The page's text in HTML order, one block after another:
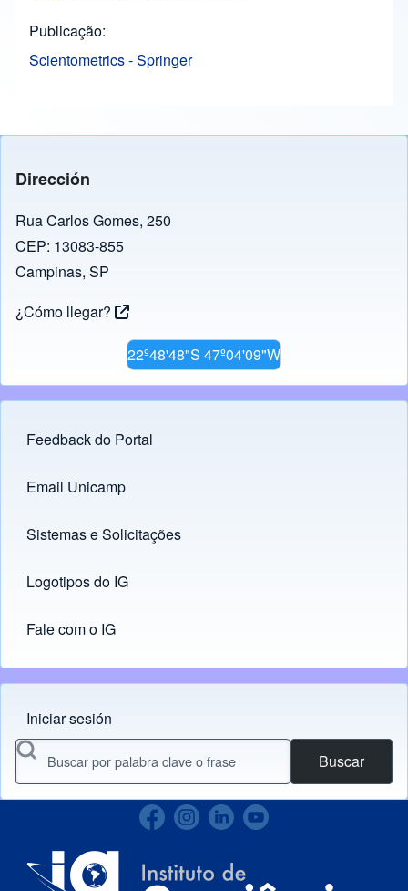
Publicação
Scientometrics - Springer
Dirección
Rua Carlos Gomes, 250
CEP: 13083-855
Campinas, SP
¿Cómo llegar?
22º48'48"S 47º04'09"W
Footer menu
Feedback do Portal
Links
Email Unicamp
(opens in new tab)
Sistemas e Solicitações
(opens in new tab)
Logotipos do IG
(opens in new tab)
Fale com o IG
Menu do usuário
Iniciar sesión
Buscar